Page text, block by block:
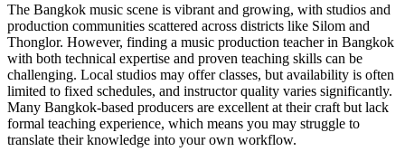
The Bangkok music scene is vibrant and growing, with studios and
production communities scattered across districts like Silom and
Thonglor. However, finding a music production teacher in Bangkok
with both technical expertise and proven teaching skills can be
challenging. Local studios may offer classes, but availability is often
limited to fixed schedules, and instructor quality varies significantly.
Many Bangkok-based producers are excellent at their craft but lack
formal teaching experience, which means you may struggle to
translate their knowledge into your own workflow.